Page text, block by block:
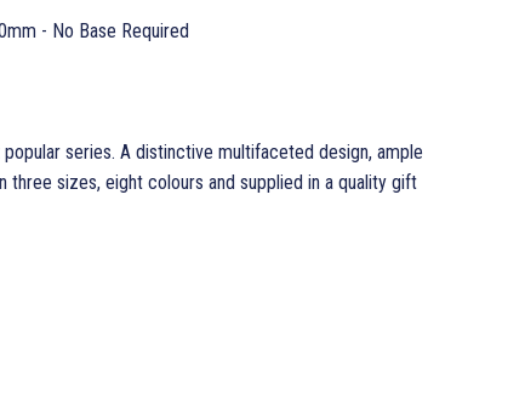
- No Base Required
popular series. A distinctive multifaceted design, ample
three sizes, eight colours and supplied in a quality gift